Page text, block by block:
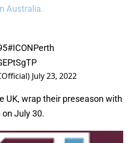
Australia.
#ICONPerth
July 23, 2022
UK, wrap their preseason with
on July 30.